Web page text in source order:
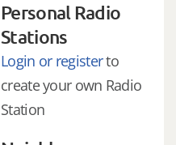
Personal Radio
Stations
Login or registerto
create your own Radio
Station